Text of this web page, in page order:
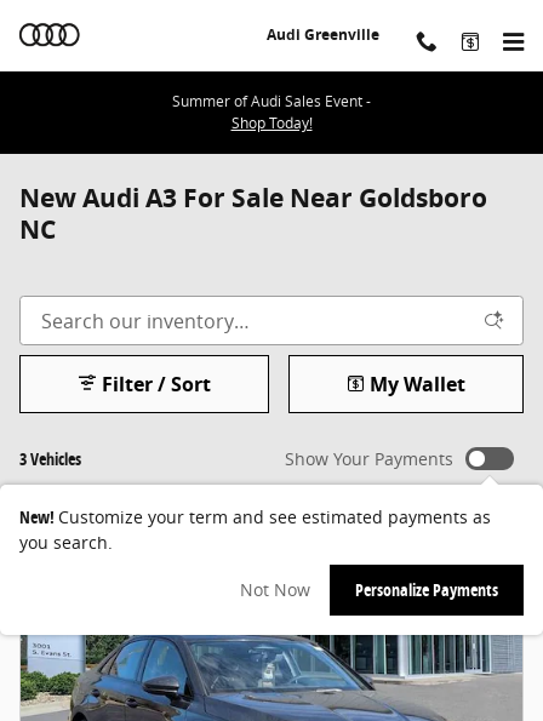
Audi Greenville
Summer of Audi Sales Event -
Shop Today!
New Audi A3 For Sale Near Goldsboro
NC
3 Vehicles
Filter / Sort My Wallet
Show Your Payments
New! Customize your term and see estimated payments as
you search.
Not Now Personalize Payments